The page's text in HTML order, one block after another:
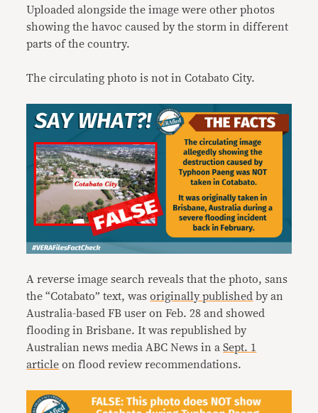
Uploaded alongside the image were other photos
showing the havoc caused by the storm in different
parts of the country.
The circulating photo is not in Cotabato City.
A reverse image search reveals that the photo, sans
the “Cotabato” text, wasoriginally published by an
Australia-based FB user on Feb. 28 and showed
flooding in Brisbane. It was republished by
Australian news media ABC News in aSept. 1
article on flood review recommendations.